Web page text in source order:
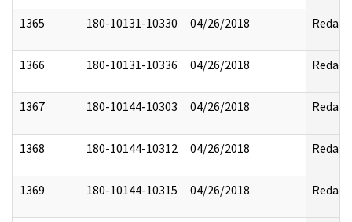
1365 180-10131-10330 04/26/2018 Redact
1366 180-10131-10336 04/26/2018 Redact
1367 180-10144-10303 04/26/2018 Redact
1368 180-10144-10312 04/26/2018 Redact
1369 180-10144-10315 04/26/2018 Redact